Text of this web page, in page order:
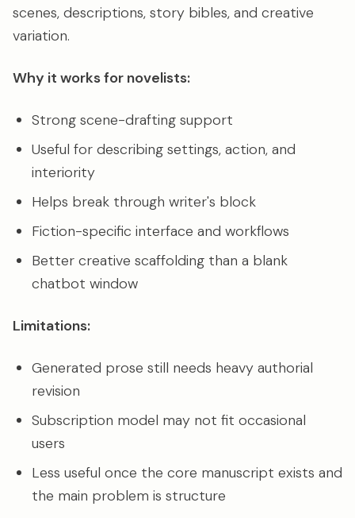
scenes, descriptions, story bibles, and creative
variation.
Why it works for novelists:
Strong scene-drafting support
Useful for describing settings, action, and
interiority
Helps break through writer's block
Fiction-specific interface and workflows
Better creative scaffolding than a blank
chatbot window
Limitations:
Generated prose still needs heavy authorial
revision
Subscription model may not fit occasional
users
Less useful once the core manuscript exists and
the main problem is structure